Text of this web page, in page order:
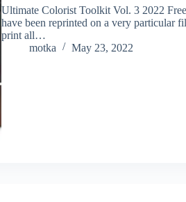
Ultimate Colorist Toolkit Vol. 3 2022
have been reprinted on a very particular
print all…
motka
May 23, 2022